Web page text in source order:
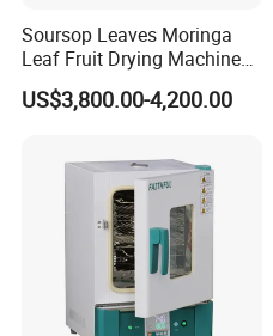
Soursop Leaves Moringa
Leaf Fruit Drying Machine
Peppermint Herb Dryer
Machine
US$3,800.00-4,200.00